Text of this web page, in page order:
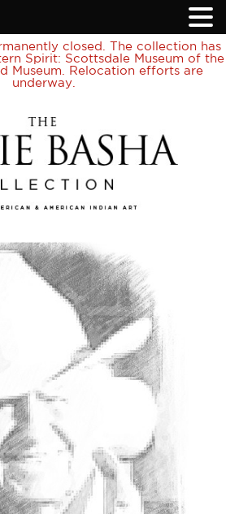
closed. The collection has
Spirit: Scottsdale Museum of the
Museum. Relocation efforts are
underway.